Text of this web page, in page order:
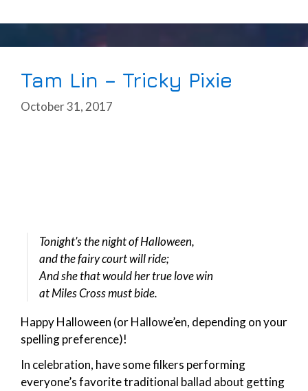
Tam Lin – Tricky Pixie
October 31, 2017
Tonight’s the night of Halloween,
and the fairy court will ride;
And she that would her true love win
at Miles Cross must bide.
Happy Halloween (or Hallowe’en, depending on your
spelling preference)!
In celebration, have some filkers performing
everyone’s favorite traditional ballad about getting